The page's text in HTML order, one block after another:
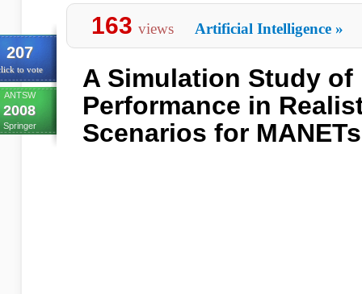
207
to vote
ANTSW
2008
Springer
163 views Artificial Intelligence »
A Simulation Study of
Performance in
Scenarios for MANETs